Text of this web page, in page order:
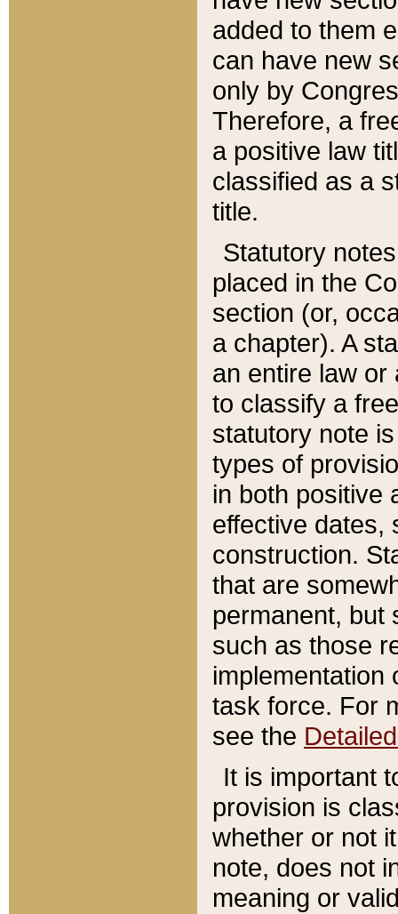
added to them
can have new
only by
Therefore, a
a positive law
classified as a
title.
Statutory
placed in the
section (or,
a chapter). A
an entire law or
to classify a
statutory note
types of
in both positive
effective dates,
construction.
that are
permanent, but
such as those
implementation
task force. For
see the
It is important
provision is
whether or not
note, does not
meaning or